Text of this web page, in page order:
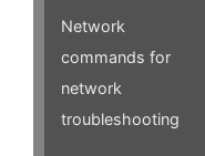
Network
commands for
network
troubleshooting